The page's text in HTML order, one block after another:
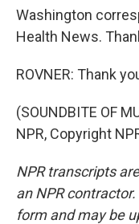
Washington
Health News.
ROVNER: Thank
(SOUNDBITE OF
NPR, Copyright
NPR transcripts
an NPR
form and may be